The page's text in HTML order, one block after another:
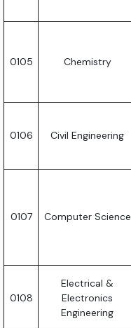
0105 Chemistry
0106 Civil Engineering
0107 Computer Science
0108
Electrical &
Electronics
Engineering